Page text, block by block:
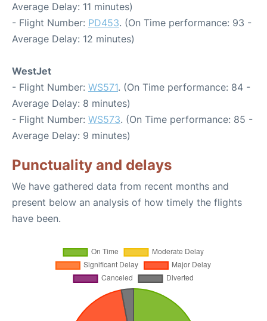
Average Delay: 11 minutes)
- Flight Number: PD453. (On Time performance: 93 -
Average Delay: 12 minutes)
WestJet
- Flight Number: WS571. (On Time performance: 84 -
Average Delay: 8 minutes)
- Flight Number: WS573. (On Time performance: 85 -
Average Delay: 9 minutes)
Punctuality and delays
We have gathered data from recent months and
present below an analysis of how timely the flights
have been.